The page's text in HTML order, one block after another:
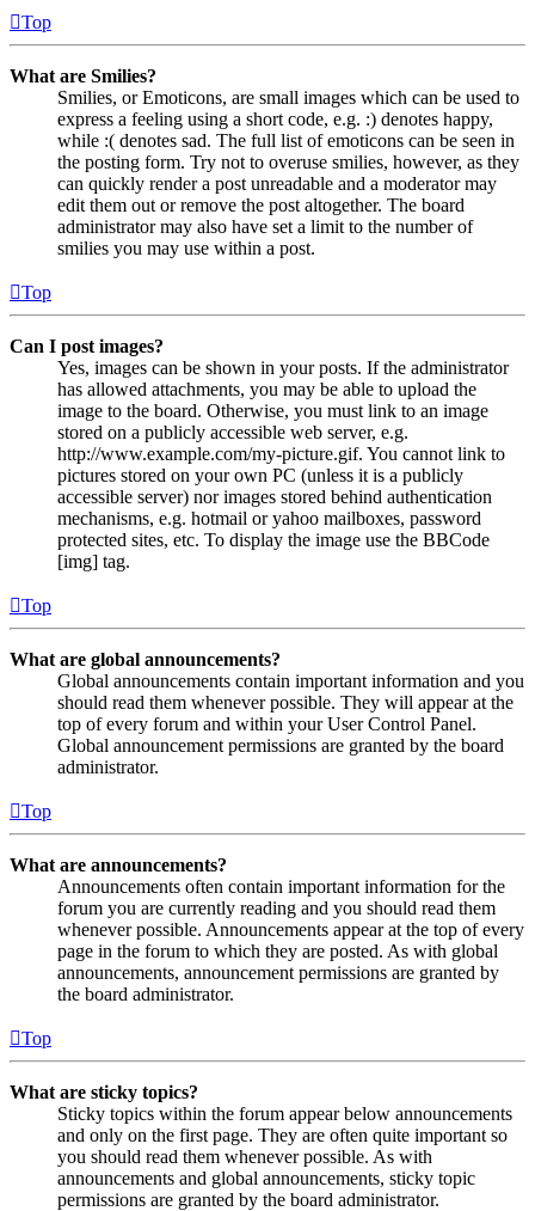
Top
What are Smilies?
Smilies, or Emoticons, are small images which can be used to
express a feeling using a short code, e.g. :) denotes happy,
while :( denotes sad. The full list of emoticons can be seen in
the posting form. Try not to overuse smilies, however, as they
can quickly render a post unreadable and a moderator may
edit them out or remove the post altogether. The board
administrator may also have set a limit to the number of
smilies you may use within a post.
Top
Can I post images?
Yes, images can be shown in your posts. If the administrator
has allowed attachments, you may be able to upload the
image to the board. Otherwise, you must link to an image
stored on a publicly accessible web server, e.g.
http://www.example.com/my-picture.gif. You cannot link to
pictures stored on your own PC (unless it is a publicly
accessible server) nor images stored behind authentication
mechanisms, e.g. hotmail or yahoo mailboxes, password
protected sites, etc. To display the image use the BBCode
[img] tag.
Top
What are global announcements?
Global announcements contain important information and you
should read them whenever possible. They will appear at the
top of every forum and within your User Control Panel.
Global announcement permissions are granted by the board
administrator.
Top
What are announcements?
Announcements often contain important information for the
forum you are currently reading and you should read them
whenever possible. Announcements appear at the top of every
page in the forum to which they are posted. As with global
announcements, announcement permissions are granted by
the board administrator.
Top
What are sticky topics?
Sticky topics within the forum appear below announcements
and only on the first page. They are often quite important so
you should read them whenever possible. As with
announcements and global announcements, sticky topic
permissions are granted by the board administrator.